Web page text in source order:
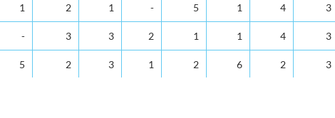
1 2 1 - 5 1 4 3
- 3 3 2 1 1 4 3
5 2 3 1 2 6 2 3